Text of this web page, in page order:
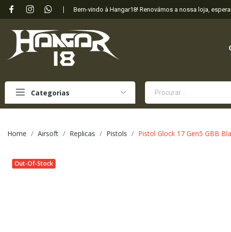
Bem-vindo à Hangar18! Renovámos a nossa loja,
Categorias
Home Airsoft Replicas Pistols Pistol Glock 17 Gen5 GBB
Out-Of-Stock